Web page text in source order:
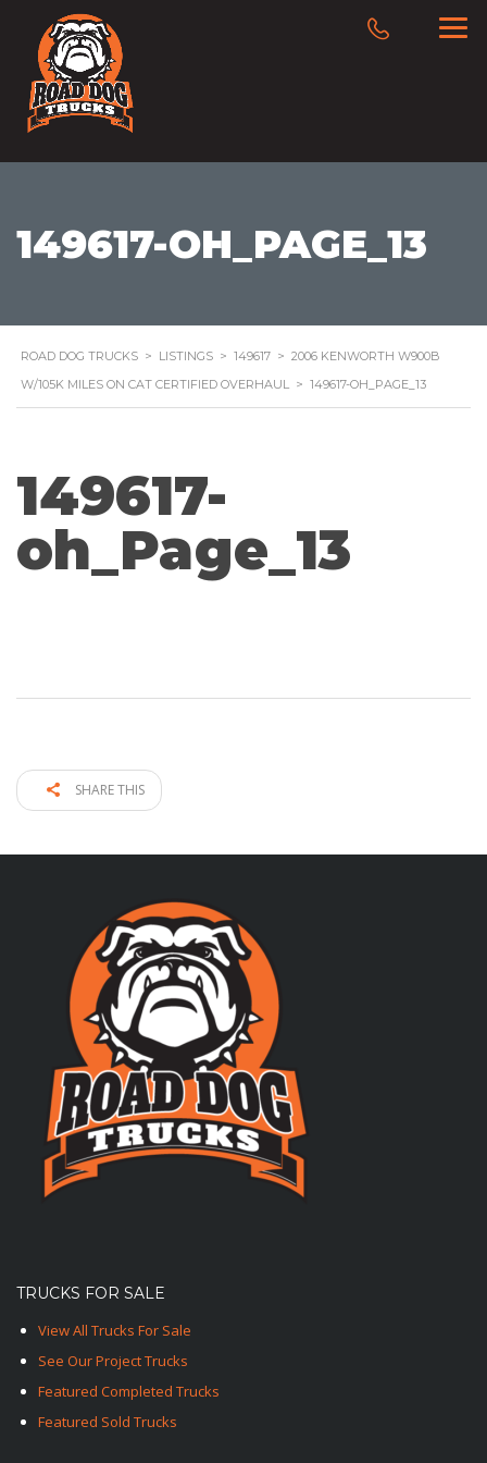
149617-OH_PAGE_13
ROAD DOG TRUCKS > LISTINGS > 149617 > 2006 KENWORTH W900B
W/105K MILES ON CAT CERTIFIED OVERHAUL > 149617-OH_PAGE_13
149617-
oh_Page_13
SHARE THIS
TRUCKS FOR SALE
View All Trucks For Sale
See Our Project Trucks
Featured Completed Trucks
Featured Sold Trucks